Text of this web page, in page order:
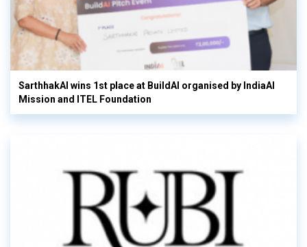
SarthhakAI wins 1st place at BuildAI organised by IndiaAI
Mission and ITEL Foundation